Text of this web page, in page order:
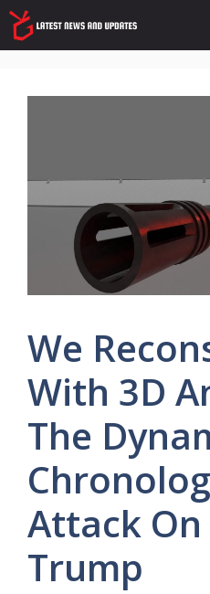
Skip
to
content
We
With 3D
The
Attack
Trump